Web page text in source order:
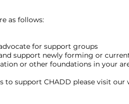
as follows:
for support groups
support newly forming or
or other foundations in your
to support CHADD please visit our